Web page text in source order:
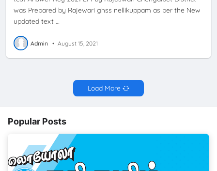
was Prepared by Rajewari ghss nellikuppam as per the New
updated text …
Admin • August 15, 2021
Load More
Popular Posts